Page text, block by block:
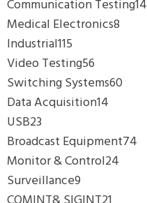
Communication Testing14
Medical Electronics8
Industrial115
Video Testing56
Switching Systems60
Data Acquisition14
USB23
Broadcast Equipment74
Monitor & Control24
Surveillance9